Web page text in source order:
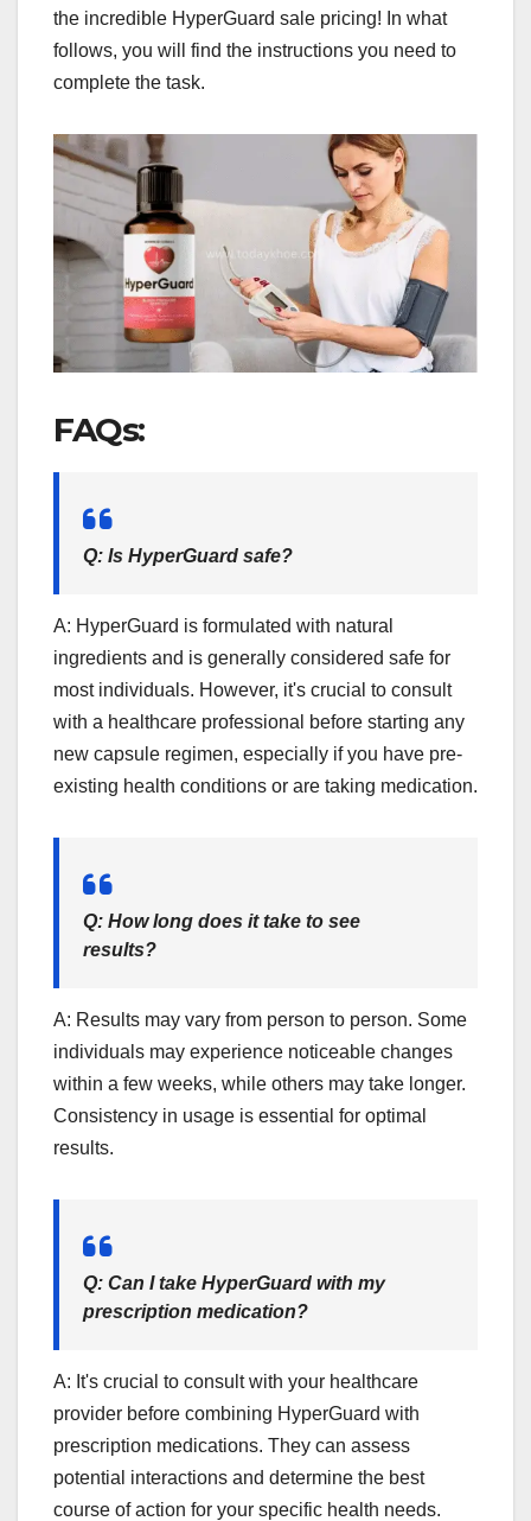
the incredible HyperGuard sale pricing! In what
follows, you will find the instructions you need to
complete the task.
FAQs:
Q: Is HyperGuard safe?
A: HyperGuard is formulated with natural
ingredients and is generally considered safe for
most individuals. However, it's crucial to consult
with a healthcare professional before starting any
new capsule regimen, especially if you have pre-
existing health conditions or are taking medication.
Q: How long does it take to see
results?
A: Results may vary from person to person. Some
individuals may experience noticeable changes
within a few weeks, while others may take longer.
Consistency in usage is essential for optimal
results.
Q: Can I take HyperGuard with my
prescription medication?
A: It's crucial to consult with your healthcare
provider before combining HyperGuard with
prescription medications. They can assess
potential interactions and determine the best
course of action for your specific health needs.